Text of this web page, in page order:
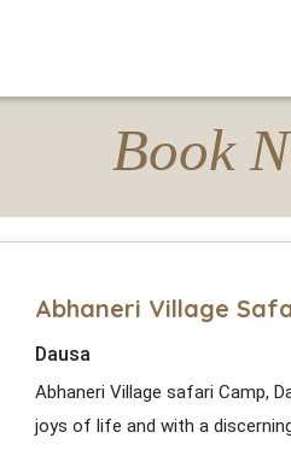
Book
Abhaneri Village
Dausa
Abhaneri Village safari Camp,
joys of life and with a